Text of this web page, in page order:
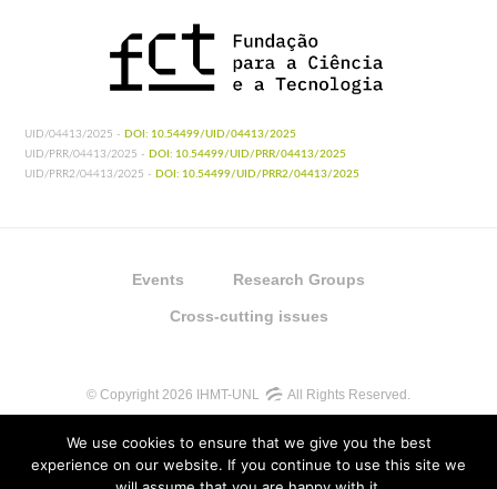
UID/04413/2025 - DOI: 10.54499/UID/04413/2025
UID/PRR/04413/2025 - DOI: 10.54499/UID/PRR/04413/2025
UID/PRR2/04413/2025 - DOI: 10.54499/UID/PRR2/04413/2025
Events Research Groups
Cross-cutting issues
© Copyright 2026 IHMT-UNL All Rights Reserved.
We use cookies to ensure that we give you the best
experience on our website. If you continue to use this site we